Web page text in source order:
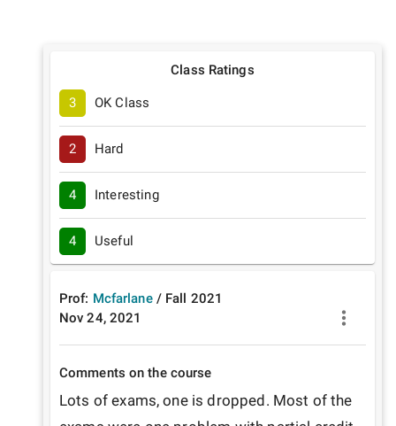
Class Ratings
3 OK Class
2 Hard
4 Interesting
4 Useful
Prof: Mcfarlane / Fall 2021
Nov 24, 2021
Comments on the course
Lots of exams, one is dropped. Most of the